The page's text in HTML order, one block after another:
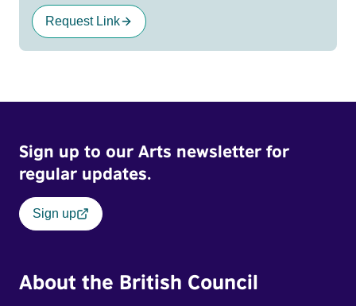
Request Link
Sign up to our Arts newsletter for
regular updates.
Sign up
About the British Council